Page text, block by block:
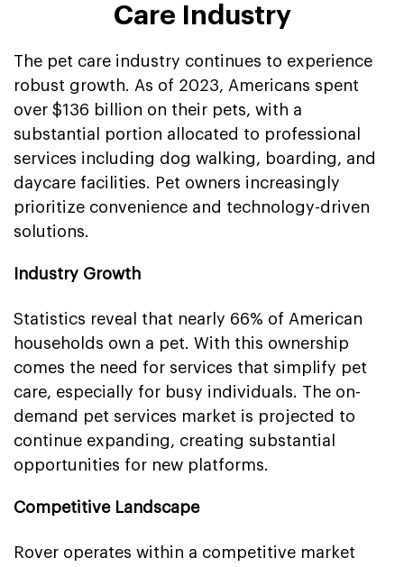
Care Industry
The pet care industry continues to experience
robust growth. As of 2023, Americans spent
over $136 billion on their pets, with a
substantial portion allocated to professional
services including dog walking, boarding, and
daycare facilities. Pet owners increasingly
prioritize convenience and technology-driven
solutions.
Industry Growth
Statistics reveal that nearly 66% of American
households own a pet. With this ownership
comes the need for services that simplify pet
care, especially for busy individuals. The on-
demand pet services market is projected to
continue expanding, creating substantial
opportunities for new platforms.
Competitive Landscape
Rover operates within a competitive market